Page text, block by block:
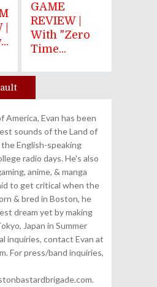
GAME
REVIEW |
With "Zero
Time...
America, Evan has been
sounds of the Land of
English-speaking
radio days. He's also
anime, & manga
to get critical when the
& bred in Boston, he
dream yet by making
Japan in Summer
inquiries, contact Evan at
For press/band inquiries,